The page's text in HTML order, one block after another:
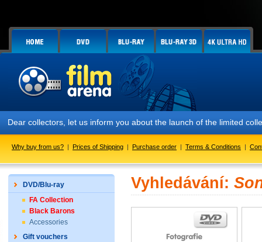
Dear collectors, let us inform you about the launch of the limited
Why buy from us? | Prices of Shipping | Purchase order | Terms & Conditions |
DVD/Blu-ray
FA Collection
Black Barons
Accessories
Gift vouchers
Vyhledávání: